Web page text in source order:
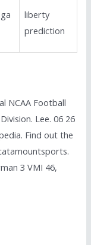
liberty
prediction
NCAA Football
Lee. 06 26
Find out the
3 VMI 46,